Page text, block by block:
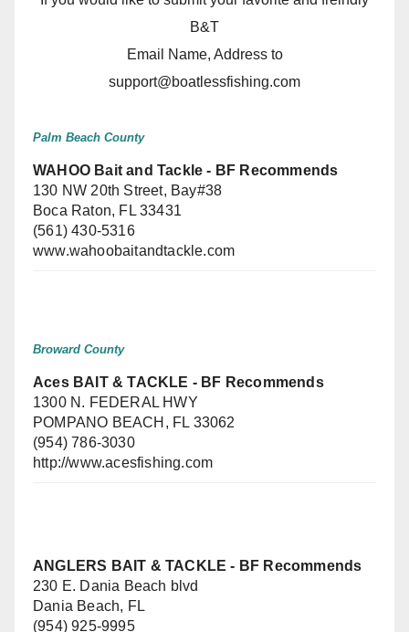
B&T
Email Name, Address to
support@boatlessfishing.com
Palm Beach County
WAHOO Bait and Tackle - BF Recommends
130 NW 20th Street, Bay#38
Boca Raton, FL 33431
(561) 430-5316
www.wahoobaitandtackle.com
Broward County
Aces BAIT & TACKLE - BF Recommends
1300 N. FEDERAL HWY
POMPANO BEACH, FL 33062
(954) 786-3030
http://www.acesfishing.com
ANGLERS BAIT & TACKLE - BF Recommends
230 E. Dania Beach blvd
Dania Beach, FL
(954) 925-9995